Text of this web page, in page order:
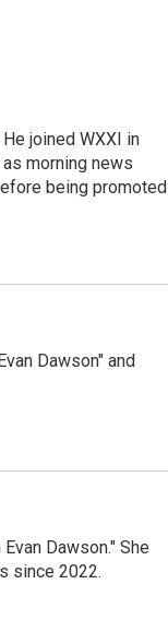
joined WXXI in
morning news
being promoted
Dawson" and
Dawson." She
since 2022.